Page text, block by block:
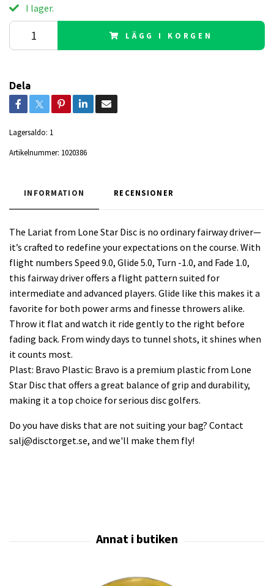
I lager.
LÄGG I KORGEN
Dela
Lagersaldo: 1
Artikelnummer: 1020386
INFORMATION RECENSIONER
The Lariat from Lone Star Disc is no ordinary fairway driver—
it’s crafted to redefine your expectations on the course. With
flight numbers Speed 9.0, Glide 5.0, Turn -1.0, and Fade 1.0,
this fairway driver offers a flight pattern suited for
intermediate and advanced players. Glide like this makes it a
favorite for both power arms and finesse throwers alike.
Throw it flat and watch it ride gently to the right before
fading back. From windy days to tunnel shots, it shines when
it counts most.
Plast: Bravo Plastic: Bravo is a premium plastic from Lone
Star Disc that offers a great balance of grip and durability,
making it a top choice for serious disc golfers.
Do you have disks that are not suiting your bag? Contact
salj@disctorget.se, and we'll make them fly!